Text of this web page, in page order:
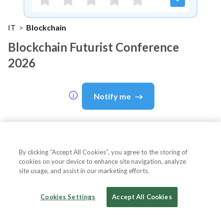
IT > Blockchain
Blockchain Futurist Conference
2026
Notify me
About Event
AboutBlockchain Futurist
Conference 2026
By clicking “Accept All Cookies”, you agree to the storing of
cookies on your device to enhance site navigation, analyze
site usage, and assist in our marketing efforts.
Cookies Settings Accept All Cookies